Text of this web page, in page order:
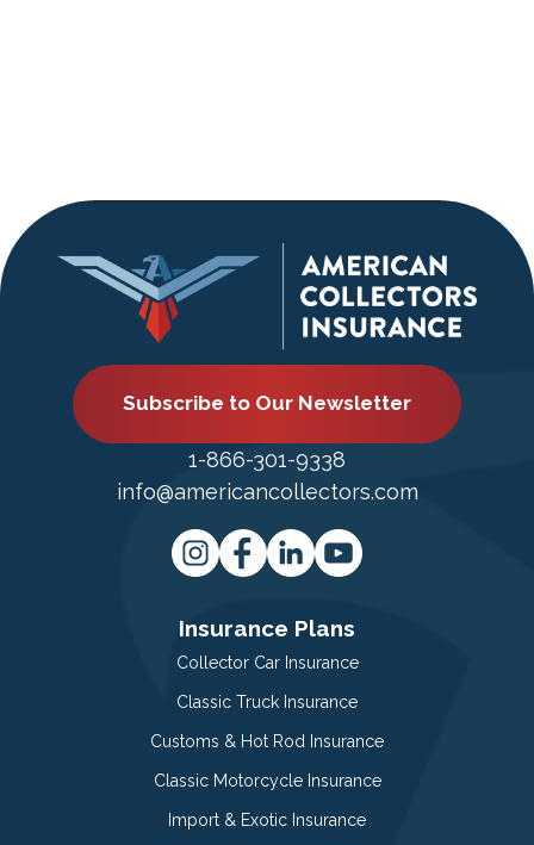
Subscribe to Our Newsletter
1-866-301-9338
info@americancollectors.com
Insurance Plans
Collector Car Insurance
Classic Truck Insurance
Customs & Hot Rod Insurance
Classic Motorcycle Insurance
Import & Exotic Insurance